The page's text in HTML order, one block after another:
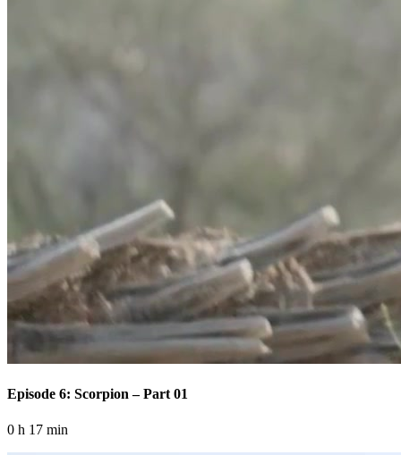
Episode 6: Scorpion – Part 01
0 h 17 min